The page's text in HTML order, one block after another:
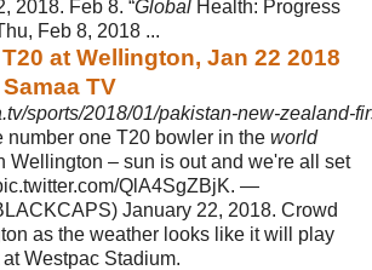
2018. Feb 8. “Global Health: Progress
Feb 8, 2018 ...
at Wellington, Jan 22 2018
TV
sports/2018/01/pakistan-new-zealand-
number one T20 bowler in the world
Wellington – sun is out and we're all set
QlA4SgZBjK. —
January 22, 2018. Crowd
as the weather looks like it will play
Westpac Stadium.